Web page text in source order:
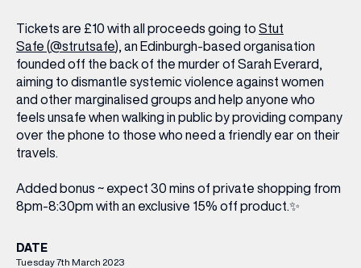
Tickets are £10 with all proceeds going to Stut
Safe (@strutsafe), an Edinburgh-based organisation
founded off the back of the murder of Sarah Everard,
aiming to dismantle systemic violence against women
and other marginalised groups and help anyone who
feels unsafe when walking in public by providing company
over the phone to those who need a friendly ear on their
travels.
Added bonus ~ expect 30 mins of private shopping from
8pm-8:30pm with an exclusive 15% off product.✨
DATE
Tuesday 7th March 2023